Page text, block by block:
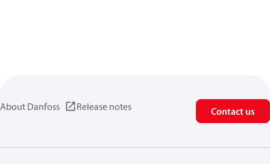
About Danfoss Release notes Contact us